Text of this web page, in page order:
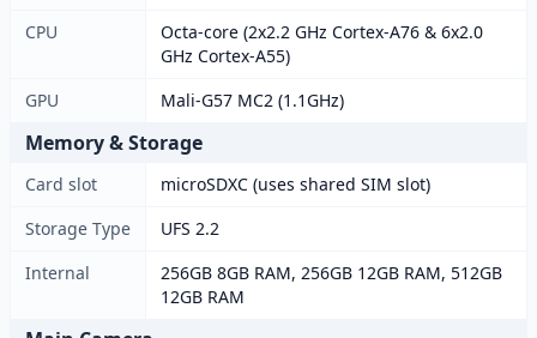
CPU
Octa-core (2x2.2 GHz Cortex-A76 & 6x2.0
GHz Cortex-A55)
GPU
Mali-G57 MC2 (1.1GHz)
Memory & Storage
Card slot
microSDXC (uses shared SIM slot)
Storage Type
UFS 2.2
Internal
256GB 8GB RAM, 256GB 12GB RAM, 512GB
12GB RAM